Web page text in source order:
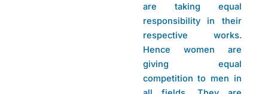
are taking equal
responsibility in their
respective works.
Hence women are
giving equal
competition to men in